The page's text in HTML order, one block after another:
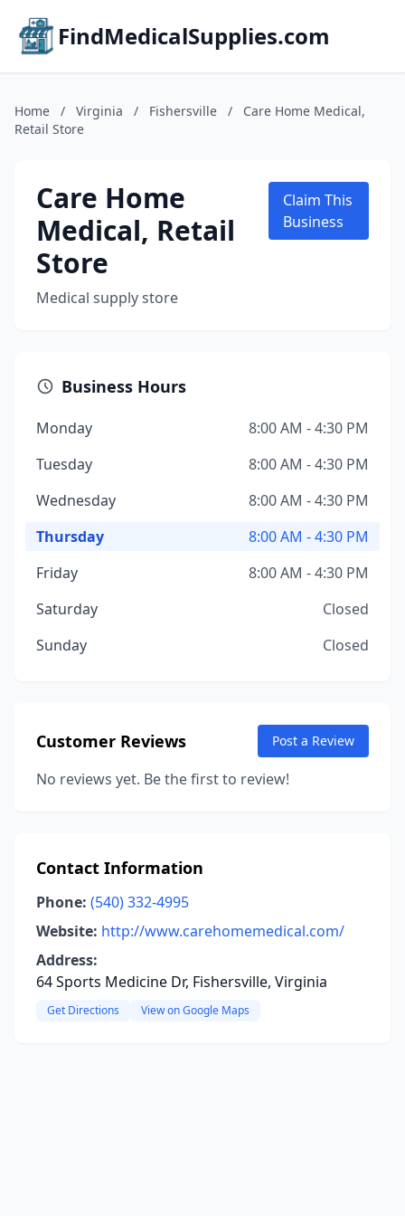
FindMedicalSupplies.com
Home / Virginia / Fishersville /
Care Home Medical,
Retail Store
Care Home
Medical, Retail
Store
Medical supply store
Claim This
Business
Business Hours
Monday
8:00 AM - 4:30 PM
Tuesday
8:00 AM - 4:30 PM
Wednesday
8:00 AM - 4:30 PM
Thursday
8:00 AM - 4:30 PM
Friday
8:00 AM - 4:30 PM
Saturday
Closed
Sunday
Closed
Customer Reviews Post a Review
No reviews yet. Be the first to review!
Contact Information
Phone: (540) 332-4995
Website: http://www.carehomemedical.com/
Address:
64 Sports Medicine Dr, Fishersville, Virginia
Get Directions View on Google Maps